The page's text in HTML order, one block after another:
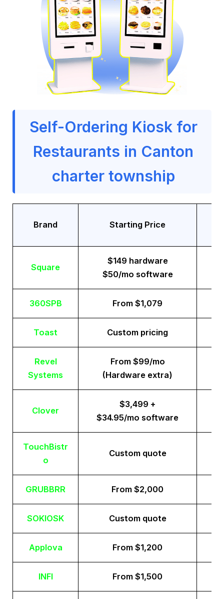
Self-Ordering Kiosk for
Restaurants in Canton
charter township
Brand Starting Price
Square
$149 hardware
$50/mo software
360SPB From $1,079
Toast Custom pricing
Revel
Systems
From $99/mo
(Hardware extra)
Clover
$3,499 +
$34.95/mo software
TouchBistr
o
Custom quote
GRUBBRR From $2,000
SOKIOSK Custom quote
Applova From $1,200
INFI From $1,500